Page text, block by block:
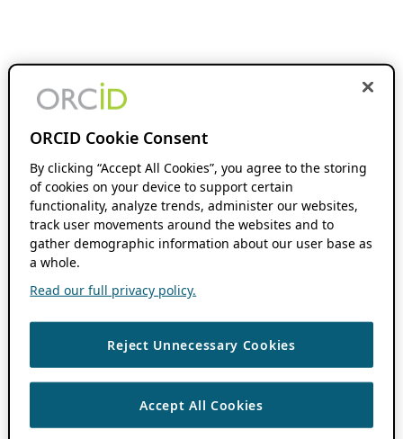
ORCID Cookie Consent
By clicking “Accept All Cookies”, you agree to the storing
of cookies on your device to support certain
functionality, analyze trends, administer our websites,
track user movements around the websites and to
gather demographic information about our user base as
a whole.
Read our full privacy policy.
Reject Unnecessary Cookies
Accept All Cookies